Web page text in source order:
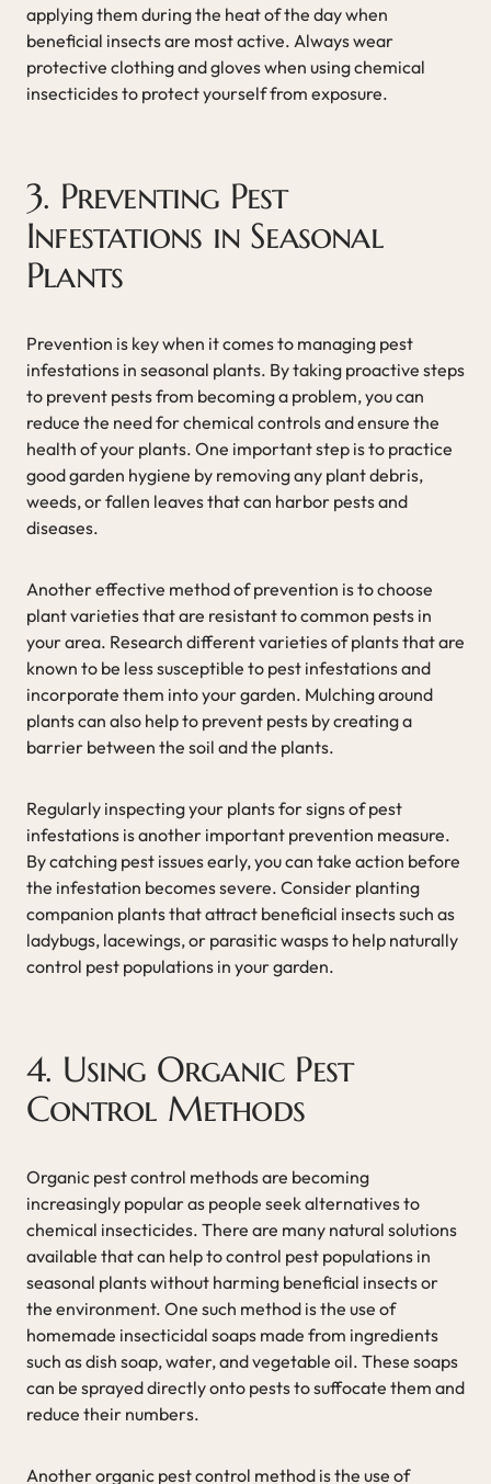
applying them during the heat of the day when
beneficial insects are most active. Always wear
protective clothing and gloves when using chemical
insecticides to protect yourself from exposure.
3. Preventing Pest
Infestations in Seasonal
Plants
Prevention is key when it comes to managing pest
infestations in seasonal plants. By taking proactive steps
to prevent pests from becoming a problem, you can
reduce the need for chemical controls and ensure the
health of your plants. One important step is to practice
good garden hygiene by removing any plant debris,
weeds, or fallen leaves that can harbor pests and
diseases.
Another effective method of prevention is to choose
plant varieties that are resistant to common pests in
your area. Research different varieties of plants that are
known to be less susceptible to pest infestations and
incorporate them into your garden. Mulching around
plants can also help to prevent pests by creating a
barrier between the soil and the plants.
Regularly inspecting your plants for signs of pest
infestations is another important prevention measure.
By catching pest issues early, you can take action before
the infestation becomes severe. Consider planting
companion plants that attract beneficial insects such as
ladybugs, lacewings, or parasitic wasps to help naturally
control pest populations in your garden.
4. Using Organic Pest
Control Methods
Organic pest control methods are becoming
increasingly popular as people seek alternatives to
chemical insecticides. There are many natural solutions
available that can help to control pest populations in
seasonal plants without harming beneficial insects or
the environment. One such method is the use of
homemade insecticidal soaps made from ingredients
such as dish soap, water, and vegetable oil. These soaps
can be sprayed directly onto pests to suffocate them and
reduce their numbers.
Another organic pest control method is the use of